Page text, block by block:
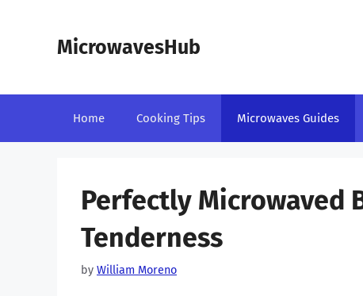
MicrowavesHub
Home Cooking Tips Microwaves Guides
Perfectly Microwaved
Tenderness
by William Moreno